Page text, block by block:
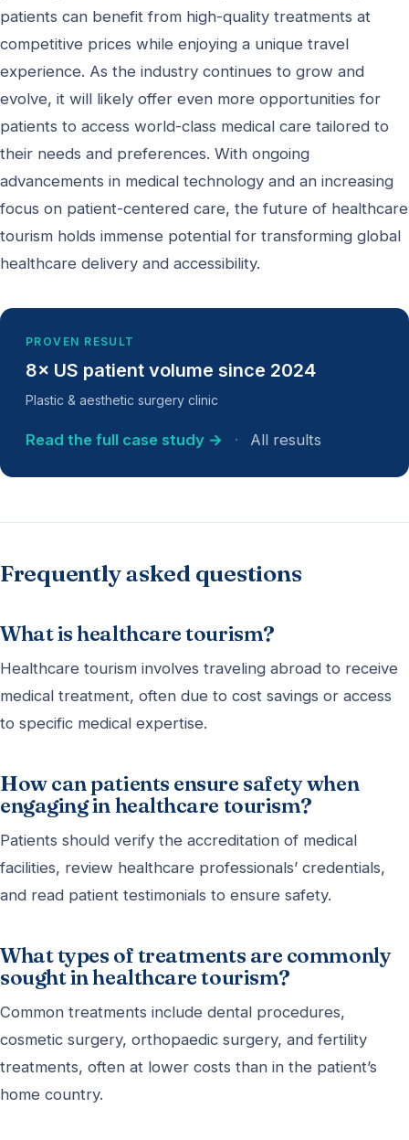
patients can benefit from high-quality treatments at
competitive prices while enjoying a unique travel
experience. As the industry continues to grow and
evolve, it will likely offer even more opportunities for
patients to access world-class medical care tailored to
their needs and preferences. With ongoing
advancements in medical technology and an increasing
focus on patient-centered care, the future of healthcare
tourism holds immense potential for transforming global
healthcare delivery and accessibility.
PROVEN RESULT
8× US patient volume since 2024
Plastic & aesthetic surgery clinic
Read the full case study → · All results
Frequently asked questions
What is healthcare tourism?
Healthcare tourism involves traveling abroad to receive
medical treatment, often due to cost savings or access
to specific medical expertise.
How can patients ensure safety when
engaging in healthcare tourism?
Patients should verify the accreditation of medical
facilities, review healthcare professionals’ credentials,
and read patient testimonials to ensure safety.
What types of treatments are commonly
sought in healthcare tourism?
Common treatments include dental procedures,
cosmetic surgery, orthopaedic surgery, and fertility
treatments, often at lower costs than in the patient’s
home country.